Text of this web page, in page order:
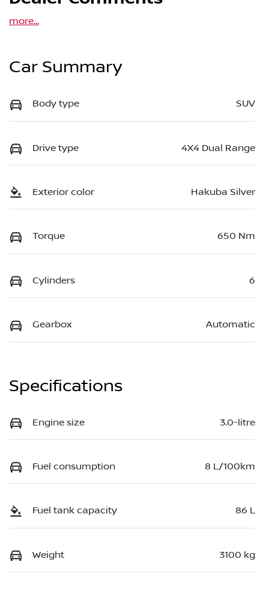
more...
Car Summary
Body type SUV
Drive type 4X4 Dual Range
Exterior color Hakuba Silver
Torque 650 Nm
Cylinders 6
Gearbox Automatic
Specifications
Engine size 3.0-litre
Fuel consumption 8 L/100km
Fuel tank capacity 86 L
Weight 3100 kg